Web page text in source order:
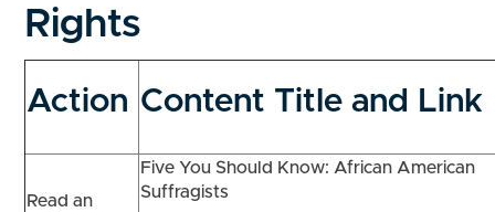
Rights
Action Content Title and Link
Read an
Five You Should Know: African American
Suffragists